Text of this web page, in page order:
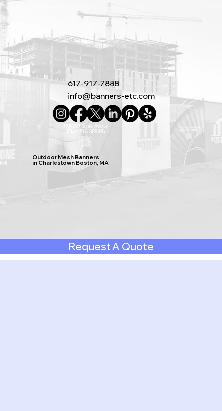
617-917-7888
info@banners-etc.com
Outdoor Mesh Banners
in Charlestown Boston, MA
Request A Quote